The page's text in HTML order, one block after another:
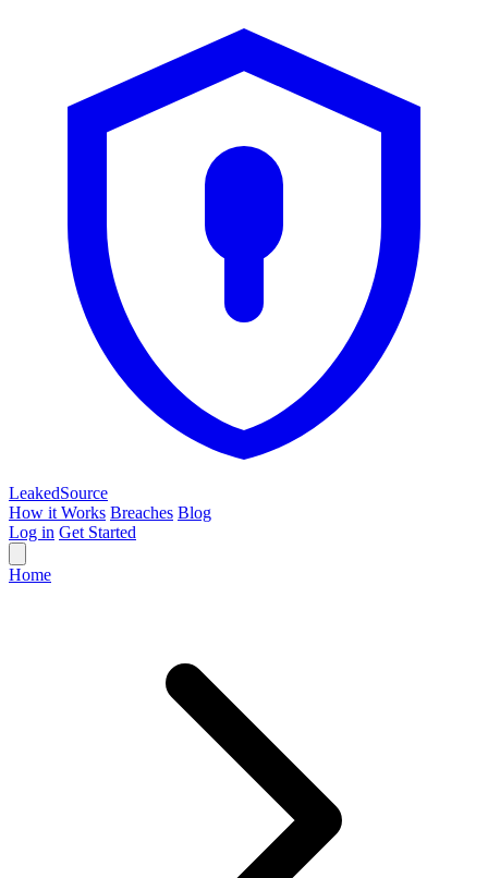
LeakedSource
How it Works Breaches Blog
Log in Get Started
Home